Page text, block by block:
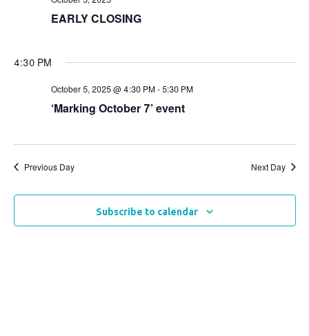
EARLY CLOSING
4:30 PM
October 5, 2025 @ 4:30 PM- 5:30 PM
‘Marking October 7’ event
Previous Day Next Day
Subscribe to calendar